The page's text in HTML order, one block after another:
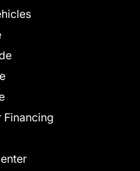
Financing